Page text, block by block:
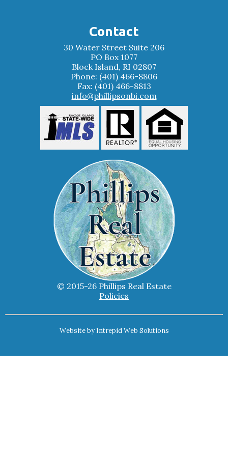
Contact
30 Water Street Suite 206
PO Box 1077
Block Island, RI 02807
Phone: (401) 466-8806
Fax: (401) 466-8813
info@phillipsonbi.com
© 2015-26 Phillips Real Estate
Policies
Website by Intrepid Web Solutions